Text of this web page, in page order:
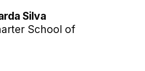
Silva
School of